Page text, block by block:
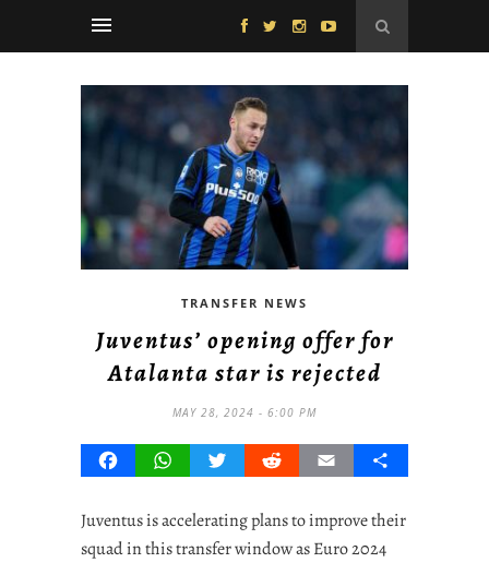
TRANSFER NEWS
Juventus’ opening offer for
Atalanta star is rejected
MAY 28, 2024 - 6:00 PM
FacebookWhatsAppTwitterRedditEmail Share
Juventus is accelerating plans to improve their
squad in this transfer window as Euro 2024